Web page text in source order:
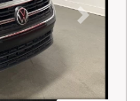
Next